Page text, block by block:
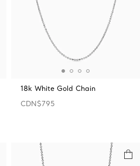
18k White Gold Chain
CDN$795